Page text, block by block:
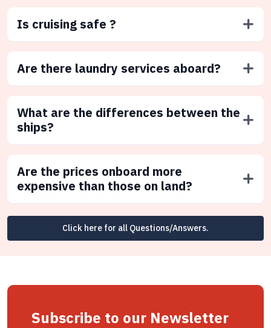
Is cruising safe ?
Are there laundry services aboard?
What are the differences between the
ships?
Are the prices onboard more
expensive than those on land?
Click here for all Questions/Answers.
Subscribe to our Newsletter